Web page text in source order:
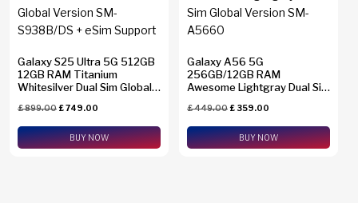
Galaxy S25 Ultra 5G 512GB
12GB RAM Titanium
Whitesilver Dual Sim Global
eSim Support
£899.00£749.00
BUY NOW
Galaxy A56 5G
256GB/12GB RAM
Awesome Lightgray Dual Sim
£449.00£ 359.00
BUY NOW